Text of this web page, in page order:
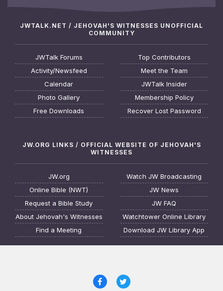
JWTALK.NET / JEHOVAH'S WITNESSES UNOFFICIAL
COMMUNITY
JWTalk Forums
Activity/Newsfeed
Calendar
Photo Gallery
Free Downloads
Top Contributors
Meet the Team
JWTalk Insider
Membership Policy
Recover Lost Password
JW.ORG LINKS / OFFICIAL WEBSITE OF JEHOVAH'S
WITNESSES
JW.org
Online Bible (NWT)
Request a Bible Study
About Jehovah's Witnesses
Find a Meeting
Watch JW Broadcasting
JW News
JW FAQ
Watchtower Online Library
Download JW Library App